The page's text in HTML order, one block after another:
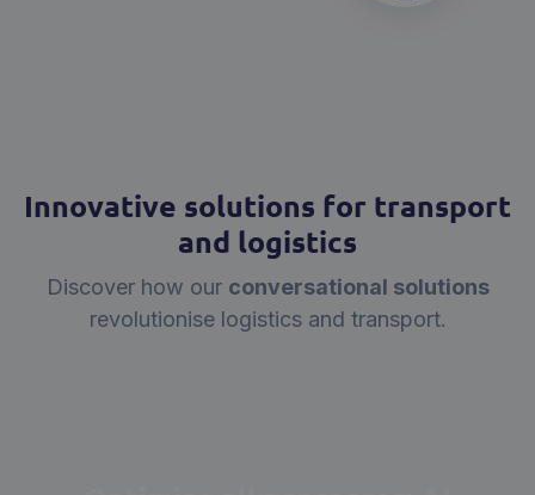
Innovative solutions for transport
and logistics
Discover how our conversational solutions
revolutionise logistics and transport.